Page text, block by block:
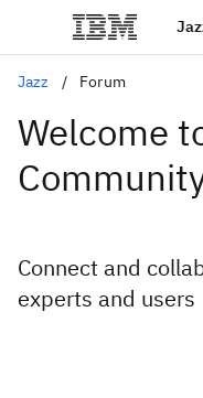
Jazz Forum
Welcome
Connect and
experts and users